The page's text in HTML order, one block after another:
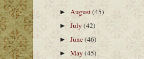
► August(45)
►July(42)
►June(46)
►May(45)